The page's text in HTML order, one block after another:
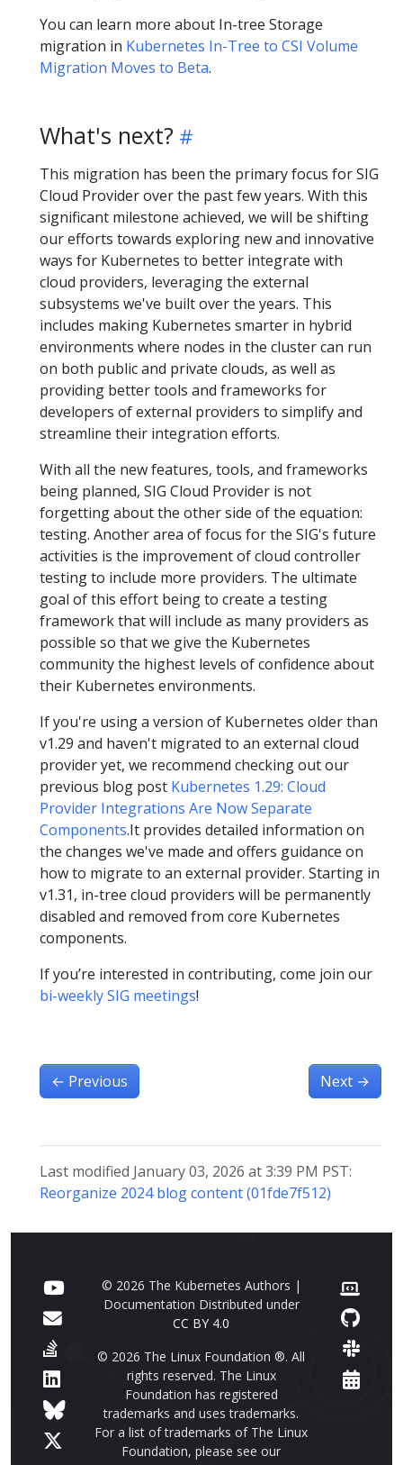
You can learn more about In-tree Storage
migration in Kubernetes In-Tree to CSI Volume
Migration Moves to Beta.
What's next?
This migration has been the primary focus for SIG
Cloud Provider over the past few years. With this
significant milestone achieved, we will be shifting
our efforts towards exploring new and innovative
ways for Kubernetes to better integrate with
cloud providers, leveraging the external
subsystems we've built over the years. This
includes making Kubernetes smarter in hybrid
environments where nodes in the cluster can run
on both public and private clouds, as well as
providing better tools and frameworks for
developers of external providers to simplify and
streamline their integration efforts.
With all the new features, tools, and frameworks
being planned, SIG Cloud Provider is not
forgetting about the other side of the equation:
testing. Another area of focus for the SIG's future
activities is the improvement of cloud controller
testing to include more providers. The ultimate
goal of this effort being to create a testing
framework that will include as many providers as
possible so that we give the Kubernetes
community the highest levels of confidence about
their Kubernetes environments.
If you're using a version of Kubernetes older than
v1.29 and haven't migrated to an external cloud
provider yet, we recommend checking out our
previous blog post Kubernetes 1.29: Cloud
Provider Integrations Are Now Separate
Components.It provides detailed information on
the changes we've made and offers guidance on
how to migrate to an external provider. Starting in
v1.31, in-tree cloud providers will be permanently
disabled and removed from core Kubernetes
components.
If you’re interested in contributing, come join our
bi-weekly SIG meetings!
← Previous Next →
Last modified January 03, 2026 at 3:39 PM PST:
Reorganize 2024 blog content (01fde7f512)
© 2026 The Kubernetes Authors |
Documentation Distributed under
CC BY 4.0
© 2026 The Linux Foundation ®. All
rights reserved. The Linux
Foundation has registered
trademarks and uses trademarks.
For a list of trademarks of The Linux
Foundation, please see our